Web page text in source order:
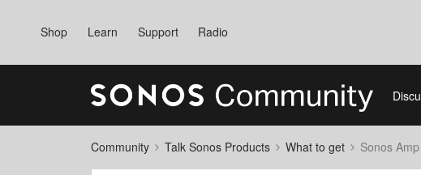
Shop Learn Support Radio
Community Talk Sonos Products What to get Sonos Amp